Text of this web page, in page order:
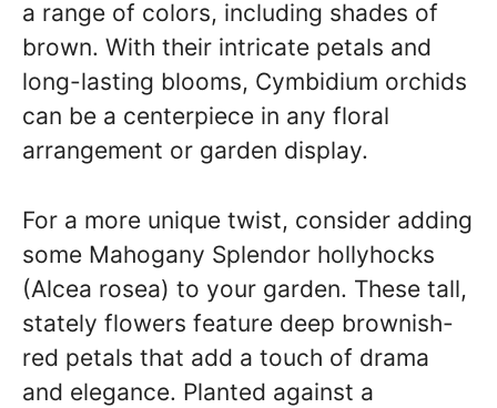
a range of colors, including shades of
brown. With their intricate petals and
long-lasting blooms, Cymbidium orchids
can be a centerpiece in any floral
arrangement or garden display.
For a more unique twist, consider adding
some Mahogany Splendor hollyhocks
(Alcea rosea) to your garden. These tall,
stately flowers feature deep brownish-
red petals that add a touch of drama
and elegance. Planted against a